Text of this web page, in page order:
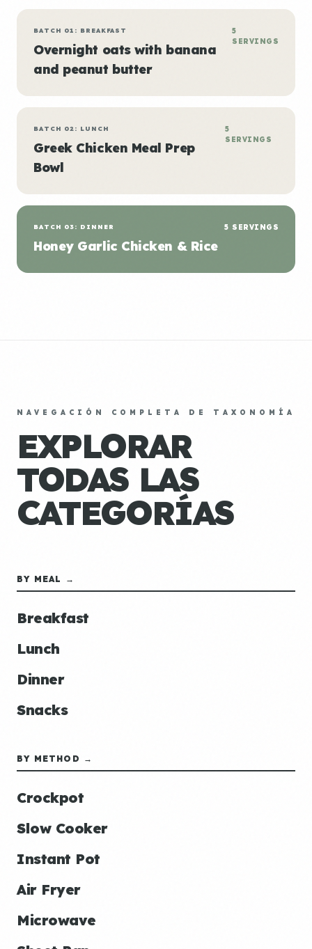
BATCH 01: BREAKFAST
Overnight oats with banana
and peanut butter
5
SERVINGS
BATCH 02: LUNCH
Greek Chicken Meal Prep
Bowl
5
SERVINGS
BATCH 03: DINNER
Honey Garlic Chicken & Rice
5 SERVINGS
NAVEGACIÓN COMPLETA DE TAXONOMÍA
EXPLORAR
TODAS LAS
CATEGORÍAS
BY MEAL →
Breakfast
Lunch
Dinner
Snacks
BY METHOD →
Crockpot
Slow Cooker
Instant Pot
Air Fryer
Microwave